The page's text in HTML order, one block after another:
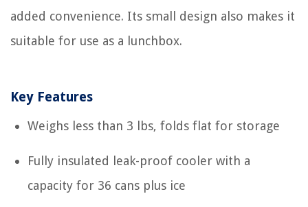
added convenience. Its small design also makes it
suitable for use as a lunchbox.
Key Features
Weighs less than 3 lbs, folds flat for storage
Fully insulated leak-proof cooler with a
capacity for 36 cans plus ice